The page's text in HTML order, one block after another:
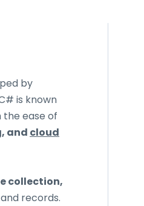
by
is known
ease of
and cloud
collection,
records.